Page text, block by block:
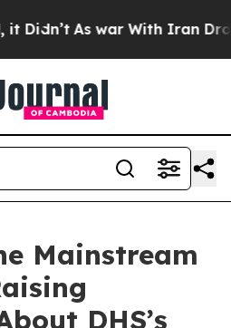
As war With Iran Drove
Mainstream
DHS’s